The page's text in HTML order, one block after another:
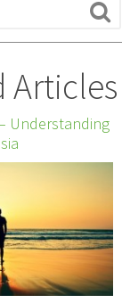
Articles
Understanding